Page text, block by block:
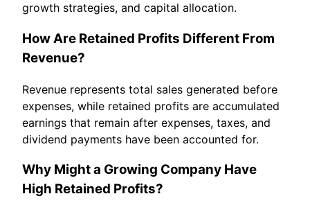
growth strategies, and capital allocation.
How Are Retained Profits Different From
Revenue?
Revenue represents total sales generated before
expenses, while retained profits are accumulated
earnings that remain after expenses, taxes, and
dividend payments have been accounted for.
Why Might a Growing Company Have
High Retained Profits?